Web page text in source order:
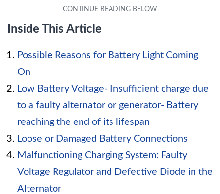
Inside This Article
Possible Reasons for Battery Light Coming
On
Low Battery Voltage- Insufficient charge due
to a faulty alternator or generator- Battery
reaching the end of its lifespan
Loose or Damaged Battery Connections
Malfunctioning Charging System: Faulty
Voltage Regulator and Defective Diode in the
Alternator